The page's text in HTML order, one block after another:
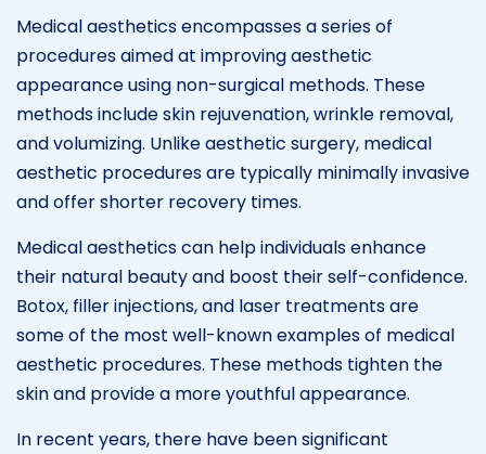
Medical aesthetics encompasses a series of
procedures aimed at improving aesthetic
appearance using non-surgical methods. These
methods include skin rejuvenation, wrinkle removal,
and volumizing. Unlike aesthetic surgery, medical
aesthetic procedures are typically minimally invasive
and offer shorter recovery times.
Medical aesthetics can help individuals enhance
their natural beauty and boost their self-confidence.
Botox, filler injections, and laser treatments are
some of the most well-known examples of medical
aesthetic procedures. These methods tighten the
skin and provide a more youthful appearance.
In recent years, there have been significant